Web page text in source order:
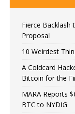
Fierce Backlash
Proposal
10 Weirdest
A Coldcard
Bitcoin for the
MARA Reports
BTC to NYDIG